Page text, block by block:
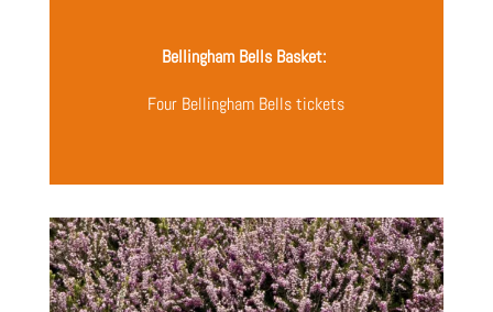
Bellingham Bells Basket:
Four Bellingham Bells tickets